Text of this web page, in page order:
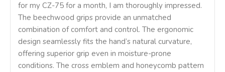
for my CZ-75 for a month, I am thoroughly impressed.
The beechwood grips provide an unmatched
combination of comfort and control. The ergonomic
design seamlessly fits the hand’s natural curvature,
offering superior grip even in moisture-prone
conditions. The cross emblem and honeycomb pattern